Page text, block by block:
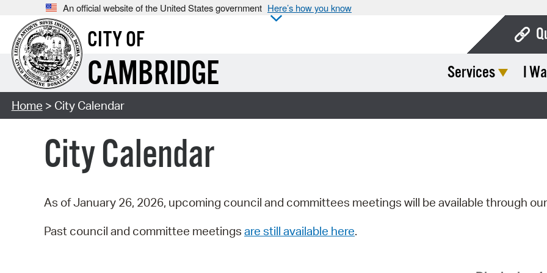
An official website of the United States government Here’s how you know
CITY OF
CAMBRIDGE Services I
Home > City Calendar
City Calendar
As of January 26, 2026, upcoming council and committees meetings will be available through our
Past council and committee meetings are still available here.